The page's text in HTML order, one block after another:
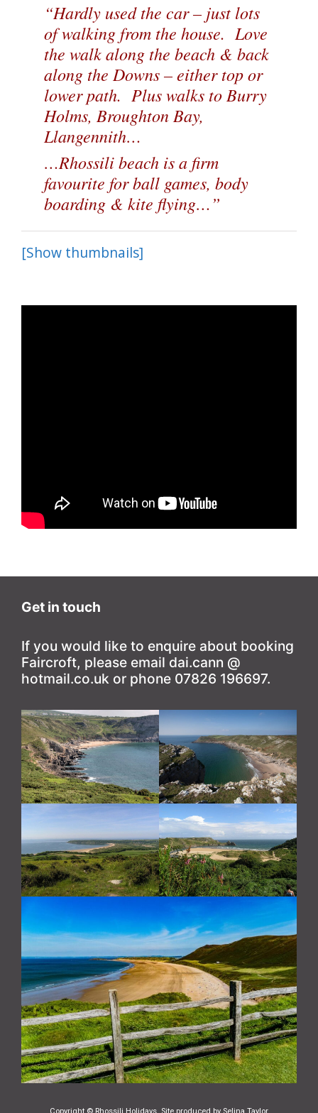
“Hardly used the car – just lots
of walking from the house. Love
the walk along the beach & back
along the Downs – either top or
lower path. Plus walks to Burry
Holms, Broughton Bay,
Llangennith…
…Rhossili beach is a firm
favourite for ball games, body
boarding & kite flying…”
[Show thumbnails]
Get in touch
If you would like to enquire about booking
Faircroft, please email dai.cann @
hotmail.co.uk or phone 07826 196697.